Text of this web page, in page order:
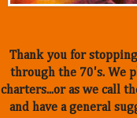
Thank you for
through the 70's. We
charters...or as we call
and have a general